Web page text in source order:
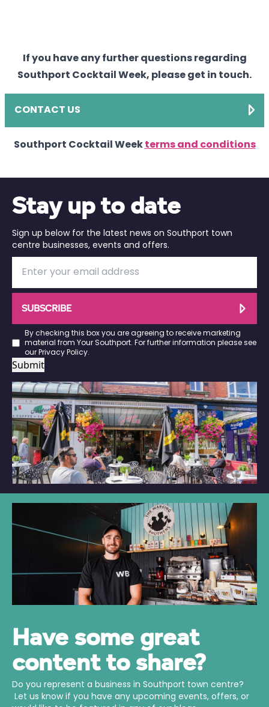
If you have any further questions regarding
Southport Cocktail Week, please get in touch.
CONTACT US
Southport Cocktail Week terms and conditions
Stay up to date
Sign up below for the latest news on Southport town
centre businesses, events and offers.
SUBSCRIBE
By checking this box you are agreeing to receive marketing
material from Your Southport. For further information please see
our Privacy Policy.
Submit
Have some great
content to share?
Do you represent a business in Southport town centre?
Let us know if you have any upcoming events, offers, or